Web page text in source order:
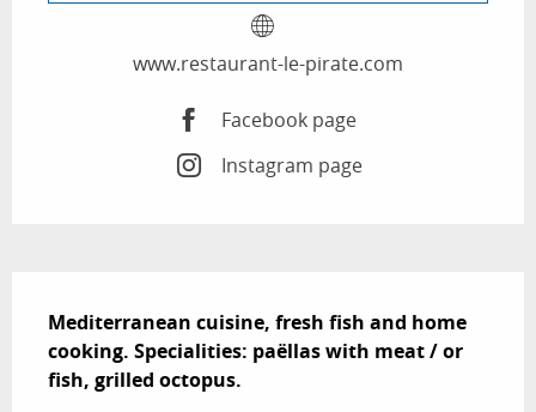
www.restaurant-le-pirate.com
Facebook page
Instagram page
Mediterranean cuisine, fresh fish and home
cooking. Specialities: paëllas with meat / or
fish, grilled octopus.